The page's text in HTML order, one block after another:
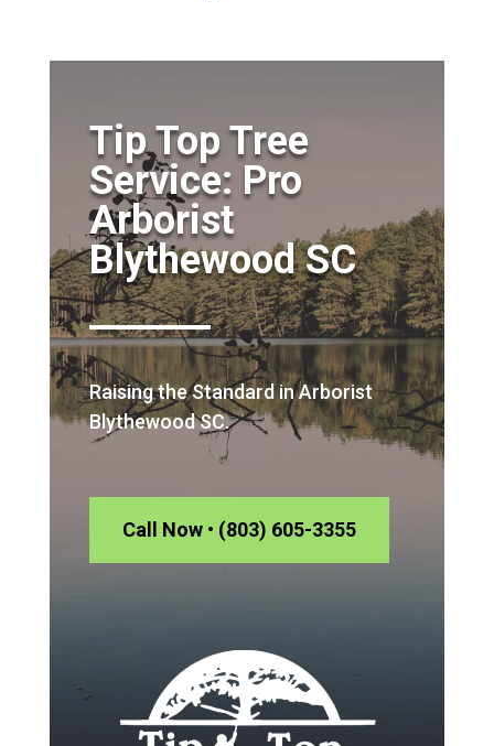
Tip Top Tree
Service: Pro
Arborist
Blythewood SC
Raising the Standard in Arborist
Blythewood SC.
Call Now • (803) 605-3355